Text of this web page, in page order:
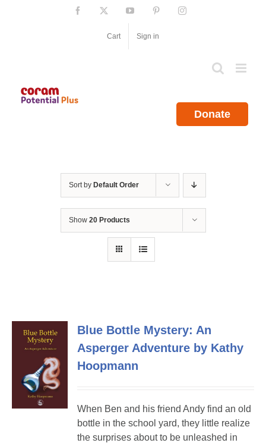
Facebook YouTube PinterestInstagram
Cart Sign in
Donate
Sort by Default Order
Show 20 Products
Blue Bottle Mystery: An
Asperger Adventure by Kathy
Hoopmann
When Ben and his friend Andy find an old
bottle in the school yard, they little realize
the surprises about to be unleashed in